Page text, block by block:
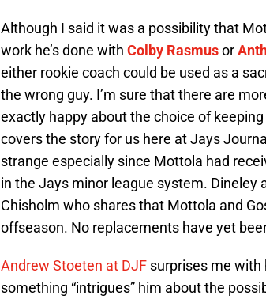
Although I said it was a possibility that
work he’s done with Colby Rasmusor
either rookie coach could be used as a
the wrong guy. I’m sure that there are
exactly happy about the choice of
covers the story for us here at Jays
strange especially since Mottola had
in the Jays minor league system. Dineley
Chisholm who shares that Mottola and
offseason. No replacements have yet
Andrew Stoeten at DJF surprises me with
something “intrigues” him about the